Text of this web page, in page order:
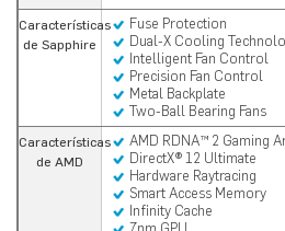
Características
de Sapphire
Fuse Protection
Dual-X Cooling
Intelligent Fan Control
Precision Fan Control
Metal Backplate
Two-Ball Bearing Fans
Características
de AMD
AMD RDNA™ 2 Gaming
DirectX® 12 Ultimate
Hardware Raytracing
Smart Access Memory
Infinity Cache